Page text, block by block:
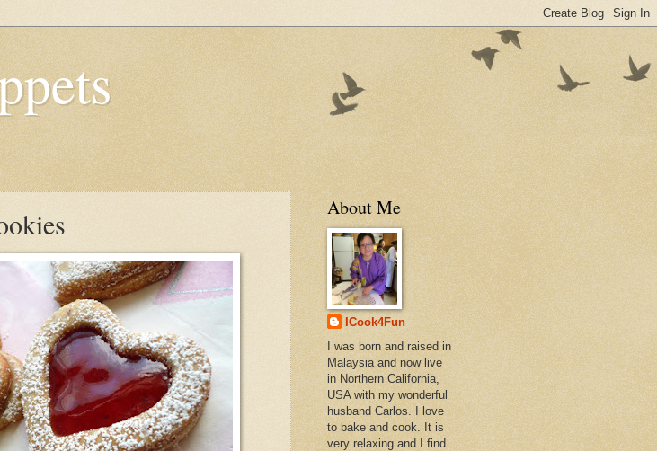
About Me
ICook4Fun
I was born and raised in
Malaysia and now live
in Northern California,
USA with my wonderful
husband Carlos. I love
to bake and cook. It is
very relaxing and I find